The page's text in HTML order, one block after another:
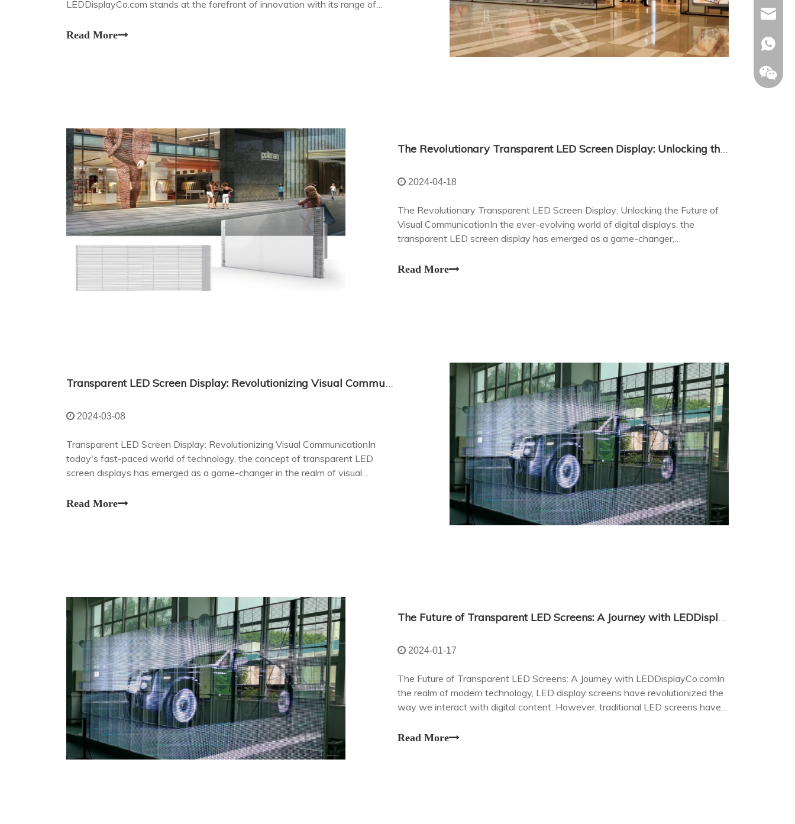
LEDDisplayCo.com stands at the forefront of innovation with its range of
Read More
The Revolutionary Transparent LED Screen Display: Unlocking the Future of Visual Communication
2024-04-18
The Revolutionary Transparent LED Screen Display: Unlocking the Future of
Visual CommunicationIn the ever-evolving world of digital displays, the
transparent LED screen display has emerged as a game-changer,
Read More
Transparent LED Screen Display: Revolutionizing Visual Communication
2024-03-08
Transparent LED Screen Display: Revolutionizing Visual CommunicationIn
today's fast-paced world of technology, the concept of transparent LED
screen displays has emerged as a game-changer in the realm of visual
Read More
The Future of Transparent LED Screens: A Journey with LEDDisplayCo.com
2024-01-17
The Future of Transparent LED Screens: A Journey with LEDDisplayCo.comIn
the realm of modern technology, LED display screens have revolutionized the
way we interact with digital content. However, traditional LED screens have
Read More
+86-